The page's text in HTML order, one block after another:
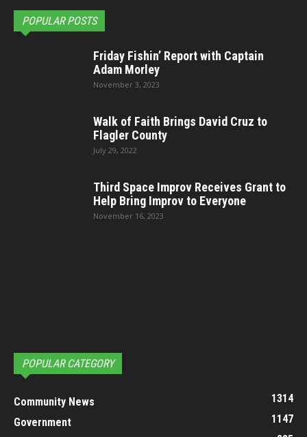
POPULAR POSTS
Friday Fishin’ Report with Captain
Adam Morley
November 3, 2023
Walk of Faith Brings David Cruz to
Flagler County
July 29, 2022
Third Space Improv Receives Grant to
Help Bring Improv to Everyone
November 16, 2023
POPULAR CATEGORY
Community News
1314
Government
1147